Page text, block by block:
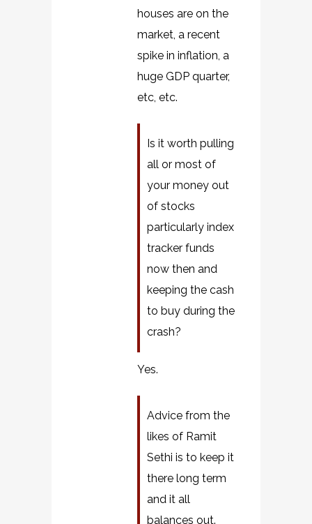
houses are on the
market, a recent
spike in inflation, a
huge GDP quarter,
etc, etc.
Is it worth pulling
all or most of
your money out
of stocks
particularly index
tracker funds
now then and
keeping the cash
to buy during the
crash?
Yes.
Advice from the
likes of Ramit
Sethi is to keep it
there long term
and it all
balances out.